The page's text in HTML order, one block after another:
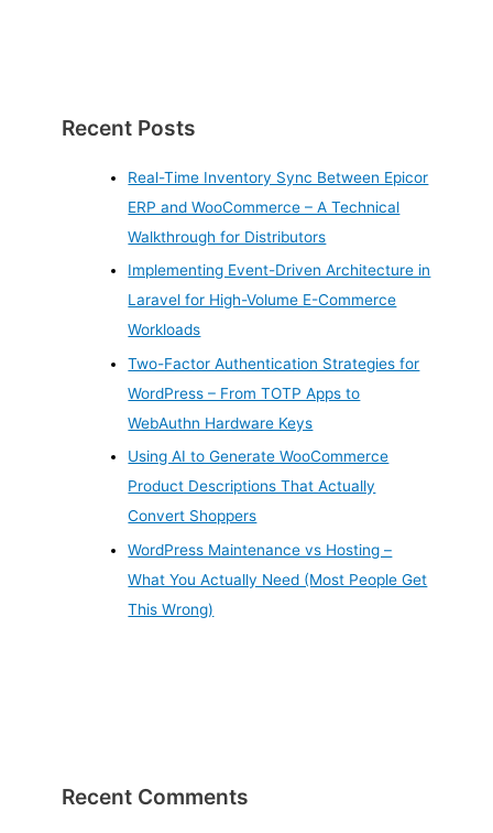
Recent Posts
Real-Time Inventory Sync Between Epicor
ERP and WooCommerce – A Technical
Walkthrough for Distributors
Implementing Event-Driven Architecture in
Laravel for High-Volume E-Commerce
Workloads
Two-Factor Authentication Strategies for
WordPress – From TOTP Apps to
WebAuthn Hardware Keys
Using AI to Generate WooCommerce
Product Descriptions That Actually
Convert Shoppers
WordPress Maintenance vs Hosting –
What You Actually Need (Most People Get
This Wrong)
Recent Comments